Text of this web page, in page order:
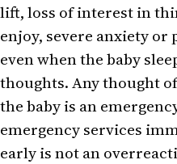
lift, loss of interest in
enjoy, severe anxiety
even when the baby
thoughts. Any thought
the baby is an
emergency services
early is not an